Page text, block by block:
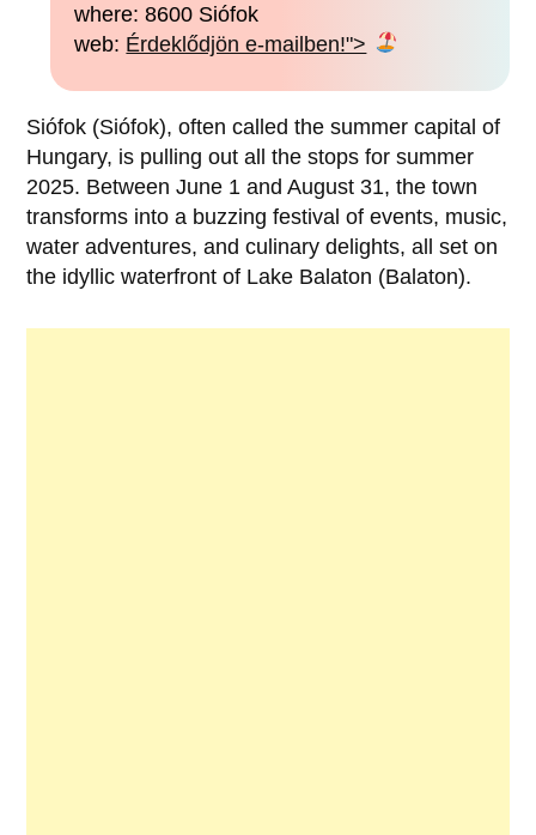
where: 8600 Siófok
web: Érdeklődjön e-mailben!">
Siófok (Siófok), often called the summer capital of
Hungary, is pulling out all the stops for summer
2025. Between June 1 and August 31, the town
transforms into a buzzing festival of events, music,
water adventures, and culinary delights, all set on
the idyllic waterfront of Lake Balaton (Balaton).